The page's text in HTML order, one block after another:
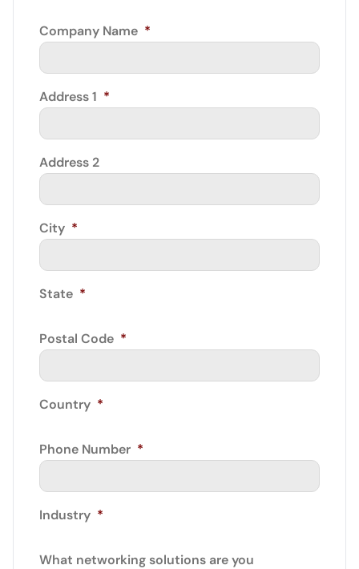
Company Name *
Address 1 *
Address 2
City *
State *
Postal Code *
Country *
Phone Number *
Industry *
What networking solutions are you